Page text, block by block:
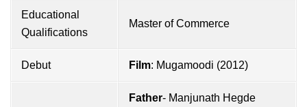
Educational
Qualifications
Master of Commerce
Debut Film: Mugamoodi (2012)
Father- Manjunath Hegde